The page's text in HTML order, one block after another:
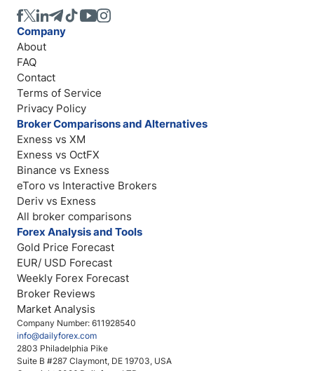
Company Number: 611928540
info@dailyforex.com
2803 Philadelphia Pike
Suite B #287 Claymont, DE 19703, USA
Company
About
FAQ
Contact
Terms of Service
Privacy Policy
Broker Comparisons and Alternatives
Exness vs XM
Exness vs OctFX
Binance vs Exness
eToro vs Interactive Brokers
Deriv vs Exness
All broker comparisons
Forex Analysis and Tools
Gold Price Forecast
EUR/ USD Forecast
Weekly Forex Forecast
Broker Reviews
Market Analysis